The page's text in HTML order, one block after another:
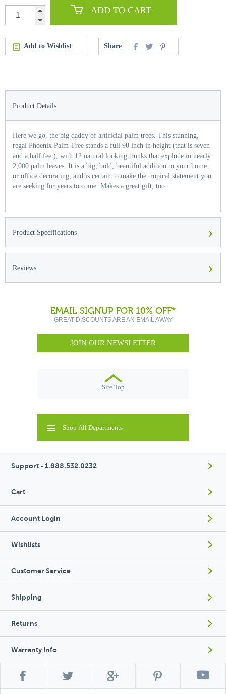
ADD TO CART
Add to Wishlist Share
Product Details
Here we go, the big daddy of artificial palm trees. This stunning,
regal Phoenix Palm Tree stands a full 90 inch in height (that is seven
and a half feet), with 12 natural looking trunks that explode in nearly
2,000 palm leaves. It is a big, bold, beautiful addition to your home
or office decorating, and is certain to make the tropical statement you
are seeking for years to come. Makes a great gift, too.
Product Specifications ›
Reviews ›
EMAIL SIGNUP FOR 10% OFF*
GREAT DISCOUNTS ARE AN EMAIL AWAY
JOIN OUR NEWSLETTER
Site Top
Shop All Departments
Support - 1.888.532.0232
Cart
Account Login
Wishlists
Customer Service
Shipping
Returns
Warranty Info